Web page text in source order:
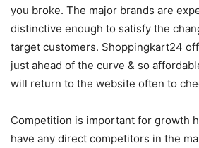
you broke. The major brands are
distinctive enough to satisfy the
target customers. Shoppingkart24
just ahead of the curve & so
will return to the website often to
Competition is important for growth
have any direct competitors in the